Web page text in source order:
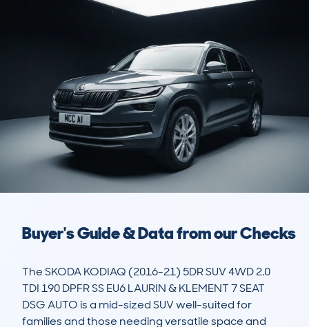
Buyer's Guide & Data from our Checks
The SKODA KODIAQ (2016-21) 5DR SUV 4WD 2.0
TDI 190 DPFR SS EU6 LAURIN & KLEMENT 7 SEAT
DSG AUTO is a mid-sized SUV well-suited for
families and those needing versatile space and